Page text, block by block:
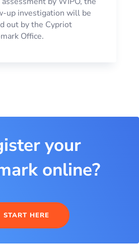
up investigation will be
out by the Cypriot
Office.
your
online?
START HERE